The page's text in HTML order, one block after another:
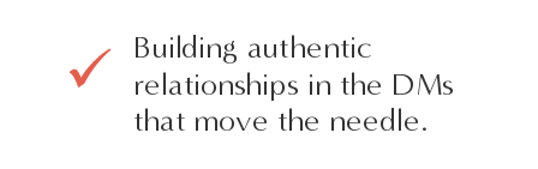
Building authentic
relationships in the DMs
that move the needle.